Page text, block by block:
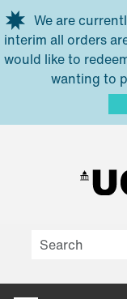
Skip to main content
We are
interim all orders
would like to
wanting to